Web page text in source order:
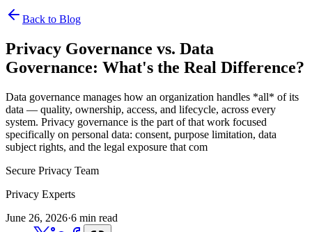
Back to Blog
Privacy Governance vs. Data
Governance: What's the Real Difference?
Data governance manages how an organization handles *all* of its
data — quality, ownership, access, and lifecycle, across every
system. Privacy governance is the part of that work focused
specifically on personal data: consent, purpose limitation, data
subject rights, and the legal exposure that com
Secure Privacy Team
Privacy Experts
June 26, 2026·6 min read